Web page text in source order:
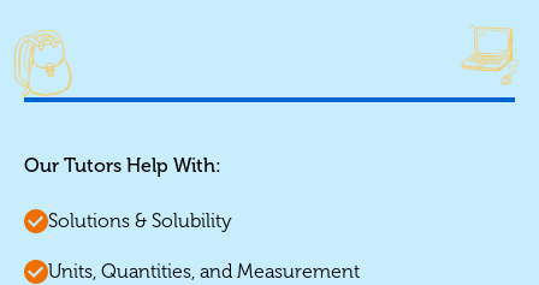
Our Tutors Help With:
Solutions & Solubility
Units, Quantities, and Measurement